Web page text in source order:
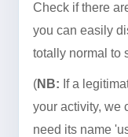
Check if there
you can easily
totally normal to
(NB: If a
your activity, we
need its name